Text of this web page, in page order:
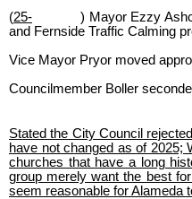
(25-
) Mayor Ezzy
and Fernside Traffic Calming
Vice Mayor Pryor moved
Councilmember Boller
Stated the City Council
have not changed as of 2025;
churches that have a long
group merely want the best
seem reasonable for Alameda